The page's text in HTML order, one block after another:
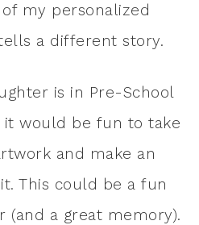
my personalized
a different story.
is in Pre-School
it would be fun to take
and make an
This could be a fun
(and a great memory).